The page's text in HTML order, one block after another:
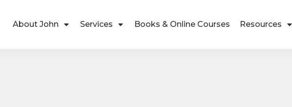
About John Services Books & Online Courses Resources